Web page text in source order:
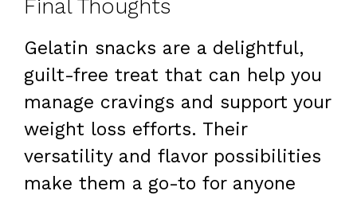
Final Thoughts
Gelatin snacks are a delightful,
guilt-free treat that can help you
manage cravings and support your
weight loss efforts. Their
versatility and flavor possibilities
make them a go-to for anyone